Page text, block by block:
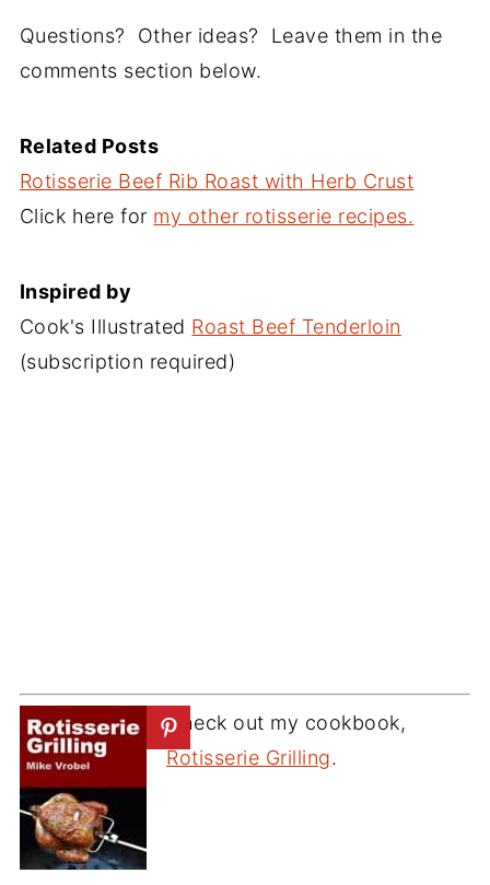
Questions? Other ideas? Leave them in the
comments section below.
Related Posts
Rotisserie Beef Rib Roast with Herb Crust
Click here for my other rotisserie recipes.
Inspired by
Cook's Illustrated Roast Beef Tenderloin
(subscription required)
Check out my cookbook,
Rotisserie Grilling.